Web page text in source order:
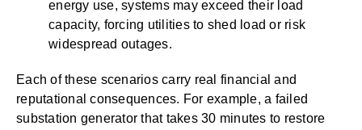
energy use, systems may exceed their load
capacity, forcing utilities to shed load or risk
widespread outages.
Each of these scenarios carry real financial and
reputational consequences. For example, a failed
substation generator that takes 30 minutes to restore